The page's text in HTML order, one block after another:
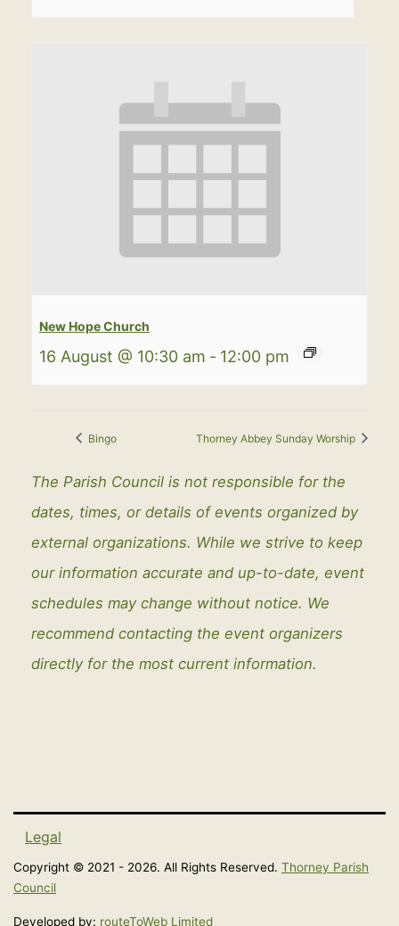
New Hope Church
16 August @ 10:30 am - 12:00 pm
Bingo Thorney Abbey Sunday Worship
The Parish Council is not responsible for the
dates, times, or details of events organized by
external organizations. While we strive to keep
our information accurate and up-to-date, event
schedules may change without notice. We
recommend contacting the event organizers
directly for the most current information.
Legal
Copyright © 2021 - 2026. All Rights Reserved. Thorney Parish
Council
Developed by: routeToWeb Limited